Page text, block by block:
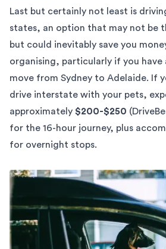
Last but certainly not least is
states, an option that may not be
but could inevitably save you
organising, particularly if you have
move from Sydney to Adelaide. If
drive interstate with your pets,
approximately $200-$250 (
for the 16-hour journey, plus
for overnight stops.